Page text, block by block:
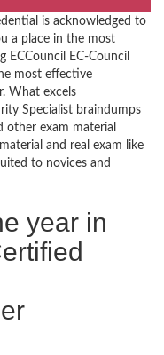
is acknowledged to
a place in the most
EC-Council
most effective
What excels
Specialist braindumps
other exam material
and real exam like
to novices and
year in